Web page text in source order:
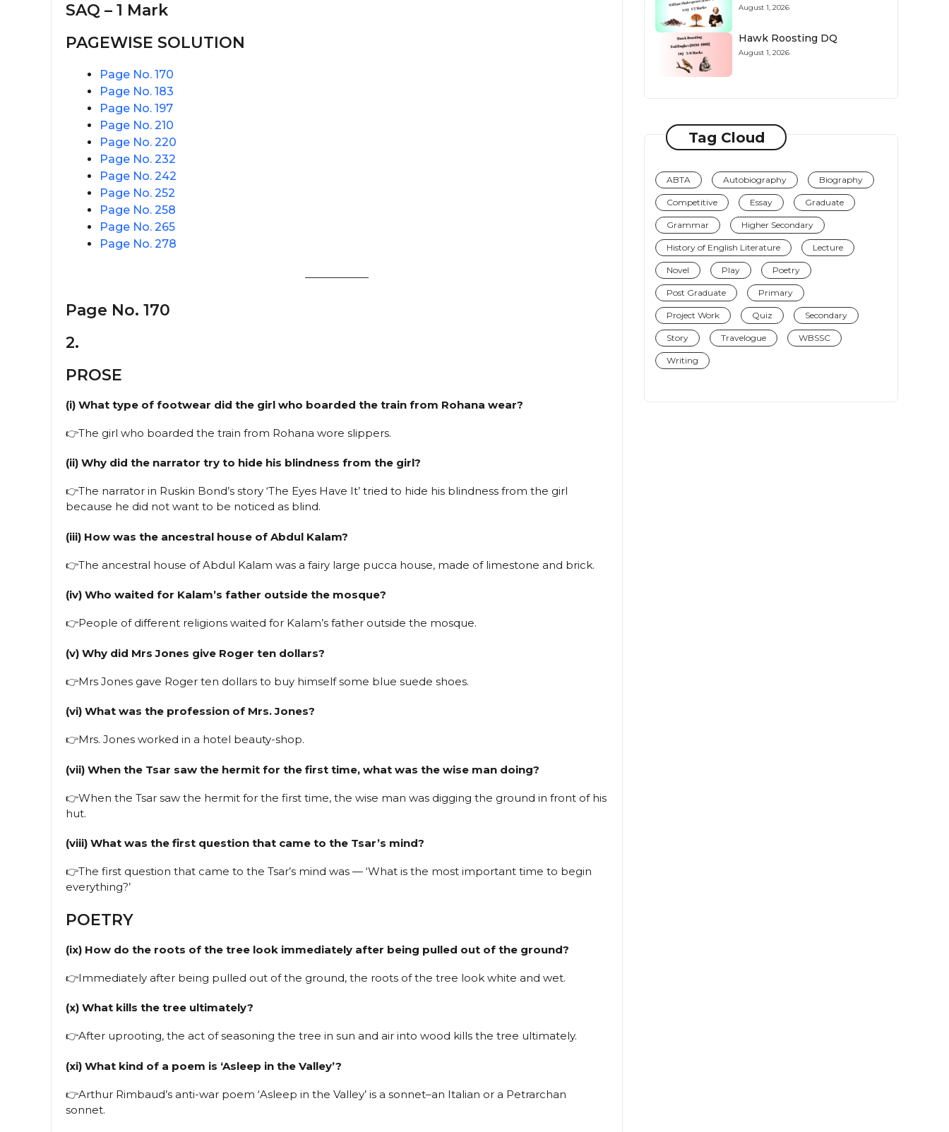
SAQ – 1 Mark
PAGEWISE SOLUTION
Page No. 170
Page No. 183
Page No. 197
Page No. 210
Page No. 220
Page No. 232
Page No. 242
Page No. 252
Page No. 258
Page No. 265
Page No. 278
——————
Page No. 170
2.
PROSE
(i) What type of footwear did the girl who boarded the train from Rohana wear?
👉The girl who boarded the train from Rohana wore slippers.
(ii) Why did the narrator try to hide his blindness from the girl?
👉The narrator in Ruskin Bond’s story ‘The Eyes Have It’ tried to hide his blindness from the girl
because he did not want to be noticed as blind.
(iii) How was the ancestral house of Abdul Kalam?
👉The ancestral house of Abdul Kalam was a fairy large pucca house, made of limestone and brick.
(iv) Who waited for Kalam’s father outside the mosque?
👉People of different religions waited for Kalam’s father outside the mosque.
(v) Why did Mrs Jones give Roger ten dollars?
👉Mrs Jones gave Roger ten dollars to buy himself some blue suede shoes.
(vi) What was the profession of Mrs. Jones?
👉Mrs. Jones worked in a hotel beauty-shop.
(vii) When the Tsar saw the hermit for the first time, what was the wise man doing?
👉When the Tsar saw the hermit for the first time, the wise man was digging the ground in front of his
hut.
(viii) What was the first question that came to the Tsar’s mind?
👉The first question that came to the Tsar’s mind was — ‘What is the most important time to begin
everything?’
POETRY
(ix) How do the roots of the tree look immediately after being pulled out of the ground?
👉Immediately after being pulled out of the ground, the roots of the tree look white and wet.
(x) What kills the tree ultimately?
👉After uprooting, the act of seasoning the tree in sun and air into wood kills the tree ultimately.
(xi) What kind of a poem is ‘Asleep in the Valley’?
👉Arthur Rimbaud’s anti-war poem ‘Asleep in the Valley’ is a sonnet–an Italian or a Petrarchan
sonnet.
August 1, 2026
Hawk Roosting DQ
August 1, 2026
Tag Cloud
ABTA Autobiography Biography
Competitive Essay Graduate
Grammar Higher Secondary
History of English Literature Lecture
Novel Play Poetry
Post Graduate Primary
Project Work Quiz Secondary
Story Travelogue WBSSC
Writing